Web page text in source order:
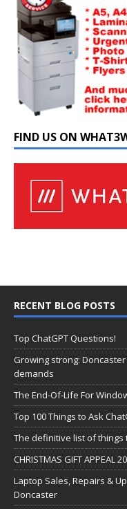
FIND US ON
RECENT BLOG POSTS
Top ChatGPT Questions!
Growing strong:
demands
The End-Of-Life For
Top 100 Things to Ask
The definitive list of things
CHRISTMAS GIFT APPEAL
Laptop Sales, Repairs &
Doncaster